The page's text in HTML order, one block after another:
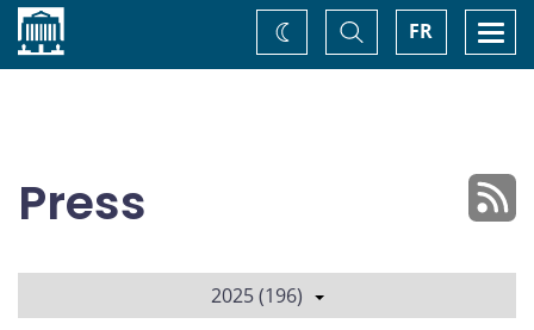
Home FR
Toggle
Search
Change
theme
Press
2025 (196)